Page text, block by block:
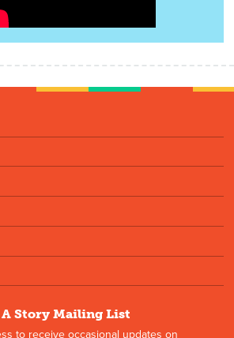
Story Mailing List
to receive occasional updates on